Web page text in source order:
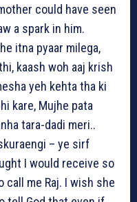
could have seen
a spark in him.
itna pyaar milega,
kaash woh aaj krish
yeh kehta tha ki
kare, Mujhe pata
tara-dadi meri..
– ye sirf
I would receive so
call me Raj. I wish she